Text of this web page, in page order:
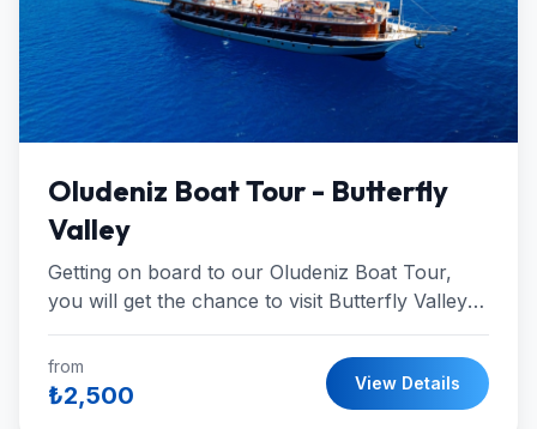
Oludeniz Boat Tour - Butterfly
Valley
Getting on board to our Oludeniz Boat Tour,
you will get the chance to visit Butterfly Valley ,
Cold Water, St Nicholas Island, Aquarium Bay,
and Camel Beach in a single day with the best
service.
from
₺2,500 View Details